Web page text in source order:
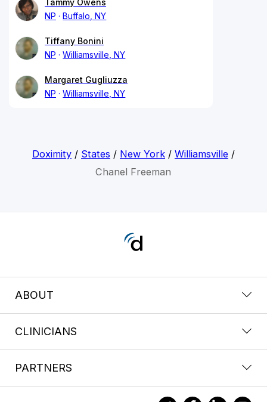
NP
Buffalo, NY
Tiffany Bonini
NP
Williamsville, NY
Margaret Gugliuzza
NP
Williamsville, NY
Doximity/ States / New York/ Williamsville/
Chanel Freeman
ABOUT
CLINICIANS
PARTNERS